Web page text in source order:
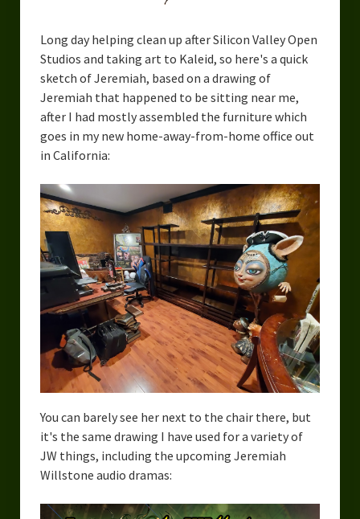
Long day helping clean up after Silicon Valley Open
Studios and taking art to Kaleid, so here's a quick
sketch of Jeremiah, based on a drawing of
Jeremiah that happened to be sitting near me,
after I had mostly assembled the furniture which
goes in my new home-away-from-home office out
in California:
You can barely see her next to the chair there, but
it's the same drawing I have used for a variety of
JW things, including the upcoming Jeremiah
Willstone audio dramas: